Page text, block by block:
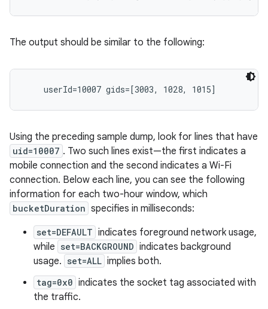
The output should be similar to the following:
Using the preceding sample dump, look for lines that have
uid=10007 . Two such lines exist—the first indicates a
mobile connection and the second indicates a Wi-Fi
connection. Below each line, you can see the following
information for each two-hour window, which
bucketDuration specifies in milliseconds:
set=DEFAULT indicates foreground network usage,
while set=BACKGROUND indicates background
usage. set=ALL implies both.
tag=0x0 indicates the socket tag associated with
the traffic.